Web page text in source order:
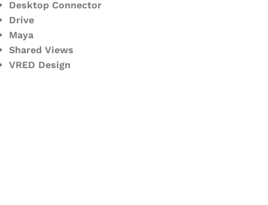
Desktop Connector
Drive
Maya
Shared Views
VRED Design